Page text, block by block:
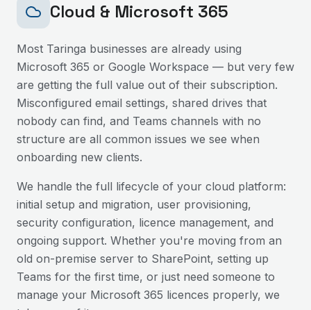
Cloud & Microsoft 365
Most Taringa businesses are already using
Microsoft 365 or Google Workspace — but very few
are getting the full value out of their subscription.
Misconfigured email settings, shared drives that
nobody can find, and Teams channels with no
structure are all common issues we see when
onboarding new clients.
We handle the full lifecycle of your cloud platform:
initial setup and migration, user provisioning,
security configuration, licence management, and
ongoing support. Whether you're moving from an
old on-premise server to SharePoint, setting up
Teams for the first time, or just need someone to
manage your Microsoft 365 licences properly, we